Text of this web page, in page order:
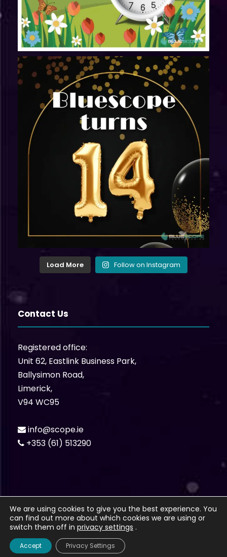
Load More Follow on Instagram
Contact Us
Registered office:
Unit 62, Eastlink Business Park,
Ballysimon Road,
Limerick,
V94 WC95
info@scope.ie
+353 (61) 513290
© Bluescope Technologies Ltd. 2012 -2026. All
rights Reserved.Privacy Policy
We are using cookies to give you the best experience. You
can find out more about which cookies we are using or
switch them off in privacy settings .
Accept Privacy Settings